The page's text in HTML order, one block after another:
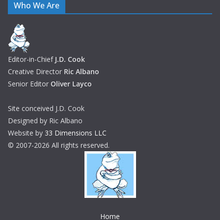
Who We Are
Editor-in-Chief J.D. Cook
Creative Director Ric Albano
Senior Editor Oliver Layco
Site conceived J.D. Cook
Designed by Ric Albano
Website by 33 Dimensions LLC
© 2007-2026 All rights reserved.
Home